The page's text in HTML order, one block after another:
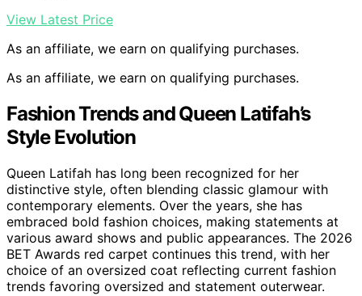
View Latest Price
As an affiliate, we earn on qualifying purchases.
As an affiliate, we earn on qualifying purchases.
Fashion Trends and Queen Latifah’s
Style Evolution
Queen Latifah has long been recognized for her
distinctive style, often blending classic glamour with
contemporary elements. Over the years, she has
embraced bold fashion choices, making statements at
various award shows and public appearances. The 2026
BET Awards red carpet continues this trend, with her
choice of an oversized coat reflecting current fashion
trends favoring oversized and statement outerwear.